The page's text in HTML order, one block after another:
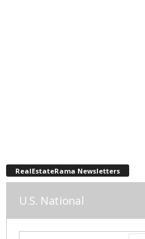
RealEstateRama Newsletters
U.S. National